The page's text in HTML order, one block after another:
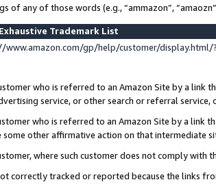
of any of those words (e.g., “ammazon”,
Trademark List
www.amazon.com/gp/help/customer/
who is referred to an Amazon Site by a link
service, or other search or referral service,
who is referred to an Amazon Site by a link
other affirmative action on that intermediate
where such customer does not comply with
correctly tracked or reported because the links